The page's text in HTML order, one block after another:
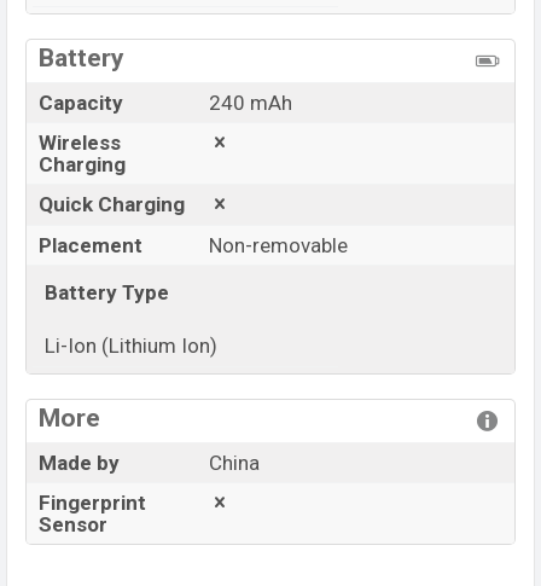
Battery
Capacity
240 mAh
Wireless
Charging
Quick Charging
Placement
Non-removable
Battery Type
Li-Ion (Lithium Ion)
More
Made by
China
Fingerprint
Sensor